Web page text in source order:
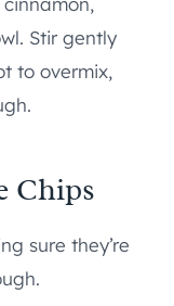
Stir gently
to overmix,
Chips
sure they’re